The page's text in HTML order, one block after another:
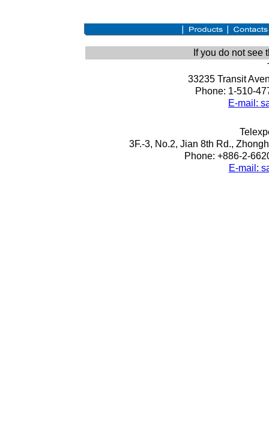
If you do not
33235 Transit
Phone: 1-510-
E-mail:
3F.-3, No.2, Jian 8th Rd.,
Phone: +886-2-
E-mail: